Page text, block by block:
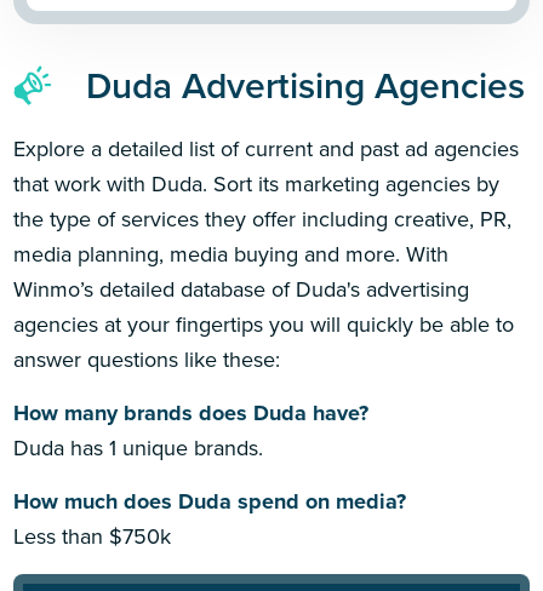
Duda Advertising Agencies
Explore a detailed list of current and past ad agencies
that work with Duda. Sort its marketing agencies by
the type of services they offer including creative, PR,
media planning, media buying and more. With
Winmo’s detailed database of Duda's advertising
agencies at your fingertips you will quickly be able to
answer questions like these:
How many brands does Duda have?
Duda has 1 unique brands.
How much does Duda spend on media?
Less than $750k